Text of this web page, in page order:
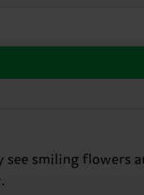
smiling flowers